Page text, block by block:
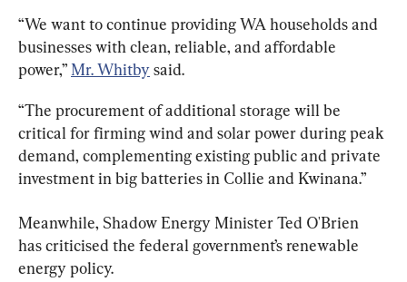
“We want to continue providing WA households and
businesses with clean, reliable, and affordable
power,” Mr. Whitby said.
“The procurement of additional storage will be
critical for firming wind and solar power during peak
demand, complementing existing public and private
investment in big batteries in Collie and Kwinana.”
Meanwhile, Shadow Energy Minister Ted O'Brien
has criticised the federal government’s renewable
energy policy.